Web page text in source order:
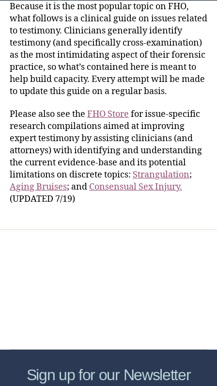
Because it is the most popular topic on FHO,
what follows is a clinical guide on issues related
to testimony. Clinicians generally identify
testimony (and specifically cross-examination)
as the most intimidating aspect of their forensic
practice, so what’s contained here is meant to
help build capacity. Every attempt will be made
to update this guide on a regular basis.
Please also see the FHO Store for issue-specific
research compilations aimed at improving
expert testimony by assisting clinicians (and
attorneys) with identifying and understanding
the current evidence-base and its potential
limitations on discrete topics: Strangulation;
Aging Bruises; and Consensual Sex Injury.
(UPDATED 7/19)
Sign up for our Newsletter